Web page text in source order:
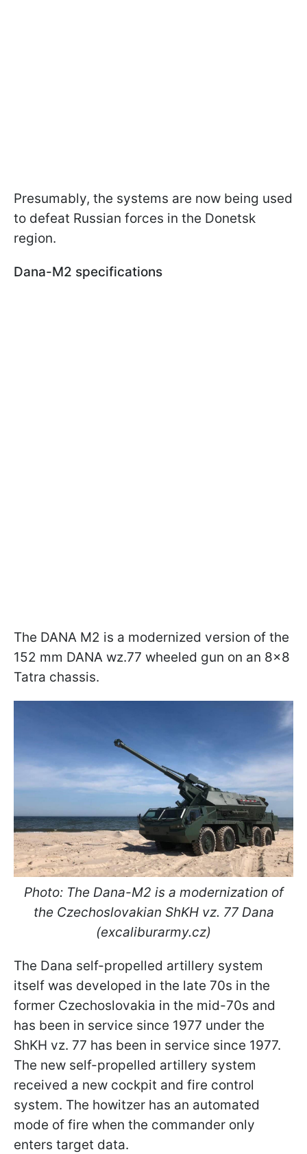
Presumably, the systems are now being used
to defeat Russian forces in the Donetsk
region.
Dana-M2 specifications
The DANA M2 is a modernized version of the
152 mm DANA wz.77 wheeled gun on an 8x8
Tatra chassis.
Photo: The Dana-M2 is a modernization of
the Czechoslovakian ShKH vz. 77 Dana
(excaliburarmy.cz)
The Dana self-propelled artillery system
itself was developed in the late 70s in the
former Czechoslovakia in the mid-70s and
has been in service since 1977 under the
ShKH vz. 77 has been in service since 1977.
The new self-propelled artillery system
received a new cockpit and fire control
system. The howitzer has an automated
mode of fire when the commander only
enters target data.